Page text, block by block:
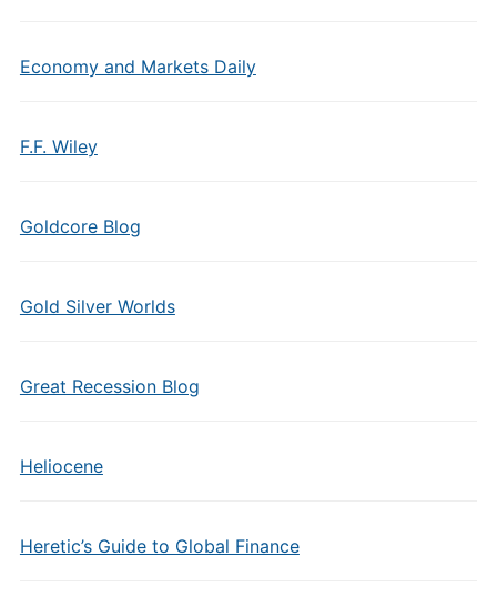
Economy and Markets Daily
F.F. Wiley
Goldcore Blog
Gold Silver Worlds
Great Recession Blog
Heliocene
Heretic’s Guide to Global Finance